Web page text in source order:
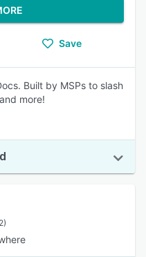
Save
Built by MSPs to slash
more!